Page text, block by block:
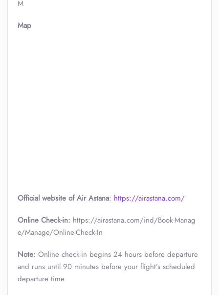
M
Map
Official website of Air Astana: https://airastana.com/
Online Check-in: https://airastana.com/ind/Book-Manag
e/Manage/Online-Check-In
Note: Online check-in begins 24 hours before departure
and runs until 90 minutes before your flight’s scheduled
departure time.